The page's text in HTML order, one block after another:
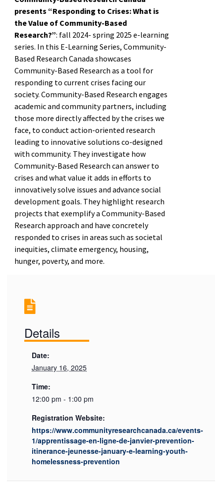
presents “Responding to Crises: What is
the Value of Community-Based
Research?”: fall 2024- spring 2025 e-learning
series. In this E-Learning Series, Community-
Based Research Canada showcases
Community-Based Research as a tool for
responding to current crises facing our
society. Community-Based Research engages
academic and community partners, including
those more directly affected by the crises we
face, to conduct action-oriented research
leading to innovative solutions co-designed
with community. They investigate how
Community-Based Research can answer to
crises and what value it adds in efforts to
innovatively solve issues and advance social
development goals. They highlight research
projects that exemplify a Community-Based
Research approach and have concretely
responded to crises in areas such as societal
inequities, climate emergency, housing,
hunger, poverty, and more.
Details
Date:
January 16, 2025
Time:
12:00 pm - 1:00 pm
Registration Website:
https://www.communityresearchcanada.ca/events-
1/apprentissage-en-ligne-de-janvier-prevention-
itinerance-jeunesse-january-e-learning-youth-
homelessness-prevention